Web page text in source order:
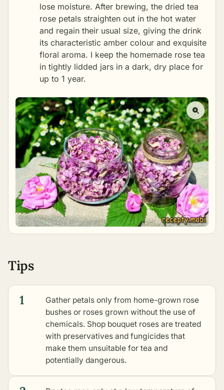
lose moisture. After brewing, the dried tea
rose petals straighten out in the hot water
and regain their usual size, giving the drink
its characteristic amber colour and exquisite
floral aroma. I keep the homemade rose tea
in tightly lidded jars in a dark, dry place for
up to 1 year.
Tips
1
Gather petals only from home-grown rose
bushes or roses grown without the use of
chemicals. Shop bouquet roses are treated
with preservatives and fungicides that
make them unsuitable for tea and
potentially dangerous.